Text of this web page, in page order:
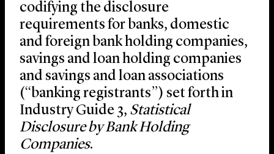
codifying the disclosure
requirements for banks, domestic
and foreign bank holding companies,
savings and loan holding companies
and savings and loan associations
(“banking registrants”) set forth in
Industry Guide 3, Statistical
Disclosure by Bank Holding
Companies.